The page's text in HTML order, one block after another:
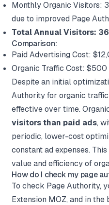
Monthly Organic Visitors:
due to improved Page
Total Annual Visitors:
Comparison:
Paid Advertising Cost:
Organic Traffic Cost:
Despite an initial
Authority for organic
effective over time.
visitors than paid ads,
periodic, lower-cost
constant ad expenses.
value and efficiency of
How do I check my page
To check Page Authority,
Extension MOZ, and in